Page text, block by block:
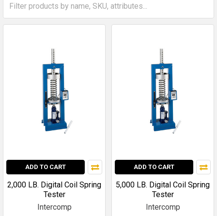
ADD TO CART
2,000 LB. Digital Coil Spring
Tester
Intercomp
ADD TO CART
5,000 LB. Digital Coil Spring
Tester
Intercomp